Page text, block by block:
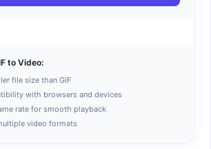
to Video:
file size than GIF
with browsers and devices
rate for smooth playback
video formats